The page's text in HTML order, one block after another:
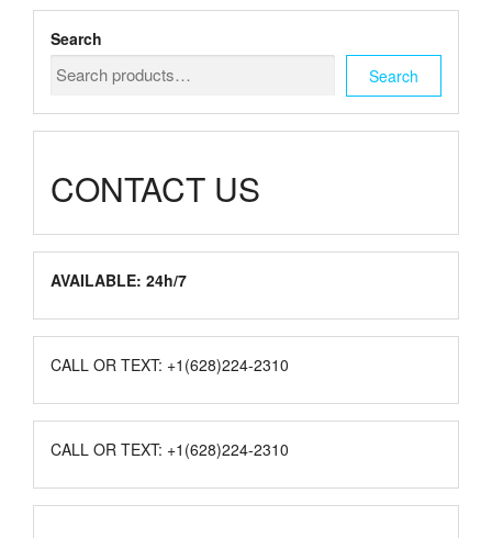
page
Search
Search
CONTACT US
AVAILABLE: 24h/7
CALL OR TEXT: +1(628)224-2310
CALL OR TEXT: +1(628)224-2310